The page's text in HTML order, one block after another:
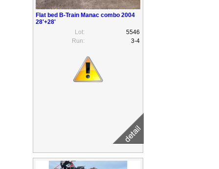
Flat bed B-Train Manac combo 2004
28'+28'
Lot:
5546
Run:
3-4